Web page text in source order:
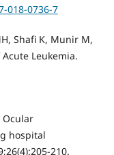
018-0736-7
Shafi K, Munir M,
Leukemia.
Ocular
hospital